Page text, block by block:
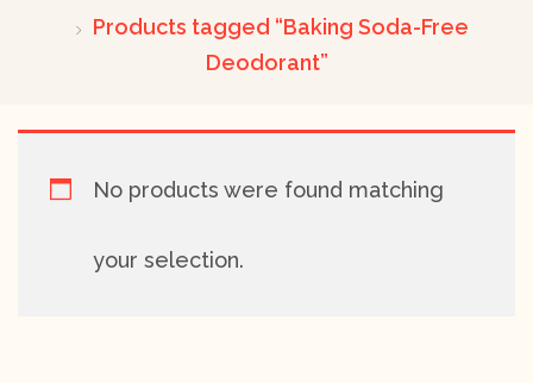
Products tagged “Baking Soda-Free
Deodorant”
No products were found matching
your selection.